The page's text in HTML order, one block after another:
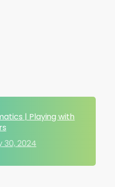
| Playing with
30, 2024